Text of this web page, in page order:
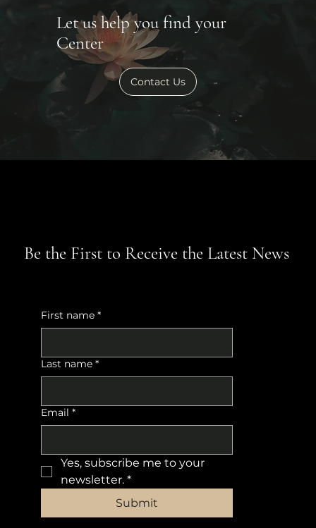
Let us help you find your
Center
Contact Us
Be the First to Receive the Latest News
First name *
Last name *
Email *
Yes, subscribe me to your
newsletter. *
Submit